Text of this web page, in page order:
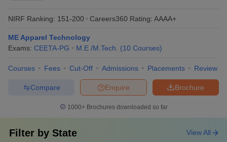
College Name Top Recruiters
Intel
Havells
Microsoft
Oracle
NIRF Ranking: 151-200 Careers360 Rating: AAAA+
ME Apparel Technology
Exams: CEETA-PG M.E /M.Tech. (10 Courses)
Courses Fees Cut-Off Admissions Placements Review
Brochure
Enquire
Compare
1000+Brochures downloaded so far
Filter by State View All